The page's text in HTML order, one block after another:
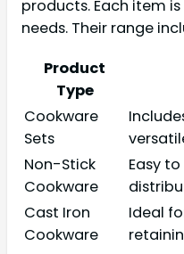
products. Each item
needs. Their range
Product
Type
Cookware
Sets
Non-Stick
Cookware
Easy
Cast Iron
Cookware
Ideal